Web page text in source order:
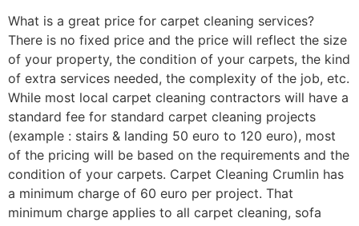
What is a great price for carpet cleaning services?
There is no fixed price and the price will reflect the size
of your property, the condition of your carpets, the kind
of extra services needed, the complexity of the job, etc.
While most local carpet cleaning contractors will have a
standard fee for standard carpet cleaning projects
(example : stairs & landing 50 euro to 120 euro), most
of the pricing will be based on the requirements and the
condition of your carpets. Carpet Cleaning Crumlin has
a minimum charge of 60 euro per project. That
minimum charge applies to all carpet cleaning, sofa